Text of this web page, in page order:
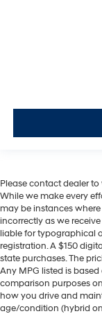
Please contact dealer
While we make every
may be instances
incorrectly as we
liable for typographical
registration. A $150
state purchases. The
Any MPG listed is
comparison purposes
how you drive and
age/condition (hybrid